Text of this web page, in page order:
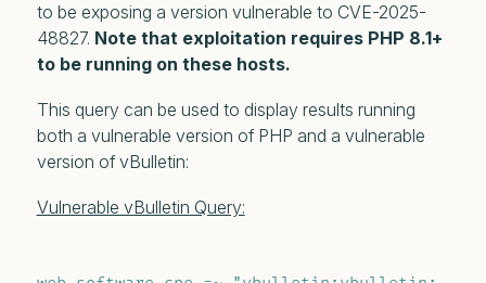
to be exposing a version vulnerable to CVE-2025-
48827. Note that exploitation requires PHP 8.1+
to be running on these hosts.
This query can be used to display results running
both a vulnerable version of PHP and a vulnerable
version of vBulletin:
Vulnerable vBulletin Query: